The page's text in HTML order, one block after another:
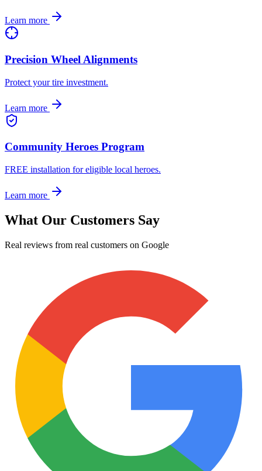
Learn more
Precision Wheel Alignments
Protect your tire investment.
Learn more
Community Heroes Program
FREE installation for eligible local heroes.
Learn more
What Our Customers Say
Real reviews from real customers on Google